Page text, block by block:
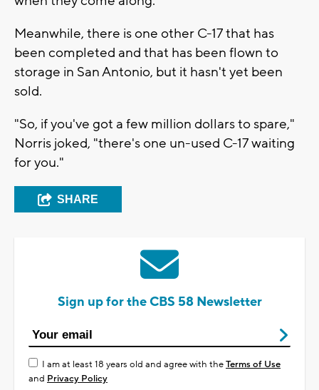
Meanwhile, there is one other C-17 that has
been completed and that has been flown to
storage in San Antonio, but it hasn't yet been
sold.
"So, if you've got a few million dollars to spare,"
Norris joked, "there's one un-used C-17 waiting
for you."
SHARE
Sign up for the CBS 58 Newsletter
I am at least 18 years old and agree with theTerms of Use
and Privacy Policy